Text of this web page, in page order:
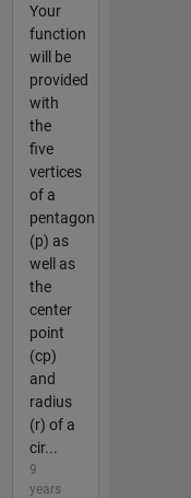
Your
function
will be
provided
with
the
five
vertices
of a
pentagon
(p) as
well as
the
center
point
(cp)
and
radius
(r) of a
cir...
9
years